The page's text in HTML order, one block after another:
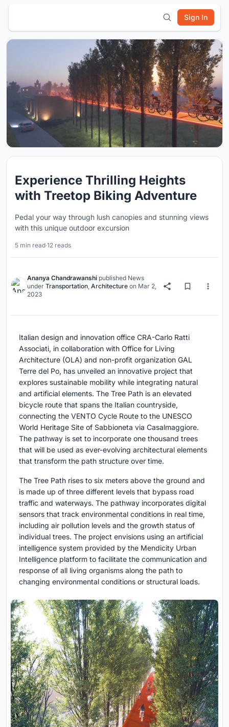
Sign In
Experience Thrilling Heights
with Treetop Biking Adventure
Pedal your way through lush canopies and stunning views
with this unique outdoor excursion
5 min read·12 reads
Ananya Chandrawanshi published News
under Transportation, Architecture on Mar 2,
2023
Italian design and innovation office CRA-Carlo Ratti
Associati, in collaboration with Office for Living
Architecture (OLA) and non-profit organization GAL
Terre del Po, has unveiled an innovative project that
explores sustainable mobility while integrating natural
and artificial elements. The Tree Path is an elevated
bicycle route that spans the Italian countryside,
connecting the VENTO Cycle Route to the UNESCO
World Heritage Site of Sabbioneta via Casalmaggiore.
The pathway is set to incorporate one thousand trees
that will be used as ever-evolving architectural elements
that transform the path structure over time.
The Tree Path rises to six meters above the ground and
is made up of three different levels that bypass road
traffic and waterways. The pathway incorporates digital
sensors that track environmental conditions in real time,
including air pollution levels and the growth status of
individual trees. The project envisions using an artificial
intelligence system provided by the Mendicity Urban
Intelligence platform to facilitate the communication and
response of all living organisms along the path to
changing environmental conditions or structural loads.